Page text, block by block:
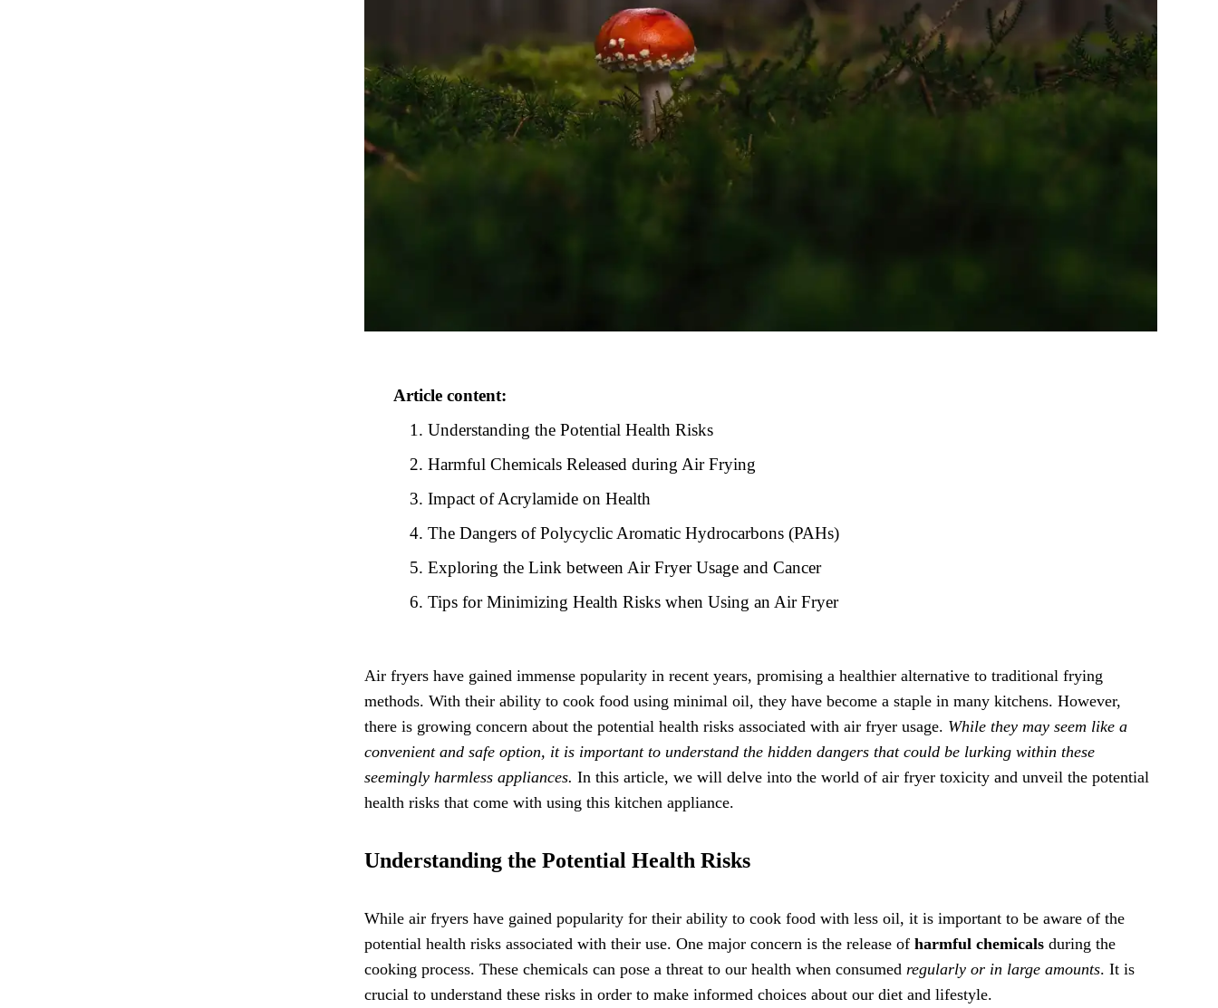
Article content:
Understanding the Potential Health Risks
Harmful Chemicals Released during Air Frying
Impact of Acrylamide on Health
The Dangers of Polycyclic Aromatic Hydrocarbons (PAHs)
Exploring the Link between Air Fryer Usage and Cancer
Tips for Minimizing Health Risks when Using an Air Fryer
Air fryers have gained immense popularity in recent years, promising a healthier alternative to traditional frying
methods. With their ability to cook food using minimal oil, they have become a staple in many kitchens. However,
there is growing concern about the potential health risks associated with air fryer usage. While they may seem like a
convenient and safe option, it is important to understand the hidden dangers that could be lurking within these
seemingly harmless appliances. In this article, we will delve into the world of air fryer toxicity and unveil the potential
health risks that come with using this kitchen appliance.
Understanding the Potential Health Risks
While air fryers have gained popularity for their ability to cook food with less oil, it is important to be aware of the
potential health risks associated with their use. One major concern is the release of harmful chemicals during the
cooking process. These chemicals can pose a threat to our health when consumed regularly or in large amounts. It is
crucial to understand these risks in order to make informed choices about our diet and lifestyle.